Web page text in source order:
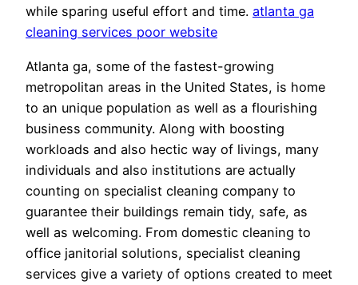
while sparing useful effort and time. atlanta ga
cleaning services poor website
Atlanta ga, some of the fastest-growing
metropolitan areas in the United States, is home
to an unique population as well as a flourishing
business community. Along with boosting
workloads and also hectic way of livings, many
individuals and also institutions are actually
counting on specialist cleaning company to
guarantee their buildings remain tidy, safe, as
well as welcoming. From domestic cleaning to
office janitorial solutions, specialist cleaning
services give a variety of options created to meet